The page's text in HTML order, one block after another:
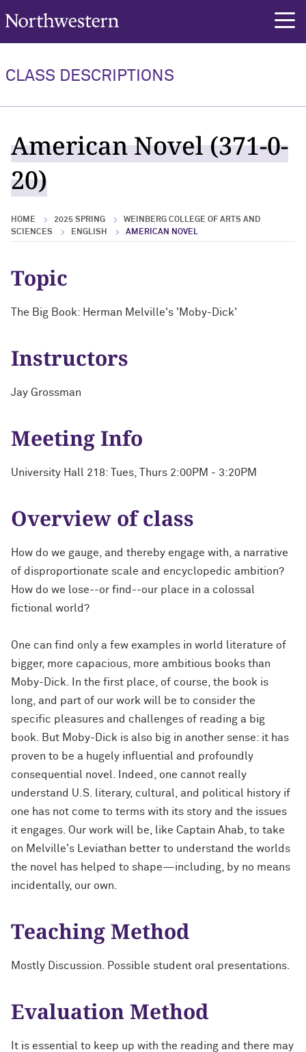
Northwestern University
CLASS DESCRIPTIONS
American Novel (371-0-
20)
HOME 2025 SPRING
WEINBERG COLLEGE OF ARTS AND
SCIENCES
ENGLISH AMERICAN NOVEL
Topic
The Big Book: Herman Melville's 'Moby-Dick'
Instructors
Jay Grossman
Meeting Info
University Hall 218: Tues, Thurs 2:00PM - 3:20PM
Overview of class
How do we gauge, and thereby engage with, a narrative
of disproportionate scale and encyclopedic ambition?
How do we lose--or find--our place in a colossal
fictional world?
One can find only a few examples in world literature of
bigger, more capacious, more ambitious books than
Moby-Dick. In the first place, of course, the book is
long, and part of our work will be to consider the
specific pleasures and challenges of reading a big
book. But Moby-Dick is also big in another sense: it has
proven to be a hugely influential and profoundly
consequential novel. Indeed, one cannot really
understand U.S. literary, cultural, and political history if
one has not come to terms with its story and the issues
it engages. Our work will be, like Captain Ahab, to take
on Melville's Leviathan better to understand the worlds
the novel has helped to shape—including, by no means
incidentally, our own.
Teaching Method
Mostly Discussion. Possible student oral presentations.
Evaluation Method
It is essential to keep up with the reading and there may